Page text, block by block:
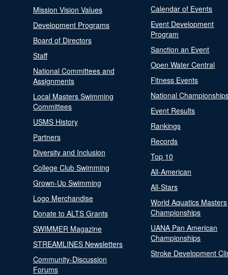
Mission Vision Values
Development Programs
Board of Directors
Staff
National Committees and
Assignments
Local Masters Swimming
Committees
USMS History
Partners
Diversity and Inclusion
College Club Swimming
Grown-Up Swimming
Logo Merchandise
Donate to ALTS Grants
SWIMMER Magazine
STREAMLINES Newsletters
Community-Discussion
Forums
Calendar of Events
Event Development
Program
Sanction an Event
Open Water Central
Fitness Events
National
Event Results
Rankings
Records
Top 10
All-American
All-Stars
World Aquatics Masters
Championships
UANA Pan American
Championships
Stroke Development